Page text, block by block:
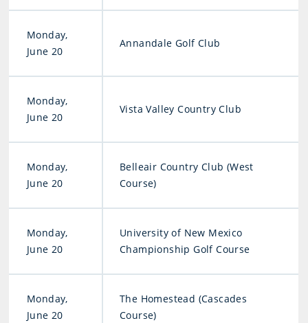
Monday,
June 20
Annandale Golf Club
Monday,
June 20
Vista Valley Country Club
Monday,
June 20
Belleair Country Club (West
Course)
Monday,
June 20
University of New Mexico
Championship Golf Course
Monday,
June 20
The Homestead (Cascades
Course)